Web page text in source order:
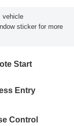
vehicle
sticker for more
Start
Entry
Control